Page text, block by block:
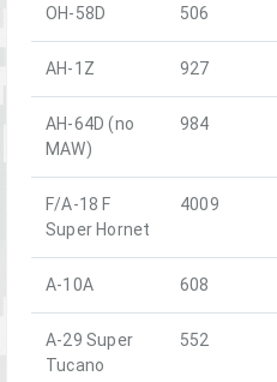
OH-58D 506
AH-1Z 927
AH-64D (no
MAW)
984
F/A-18 F
Super Hornet
4009
A-10A 608
A-29 Super
Tucano
552